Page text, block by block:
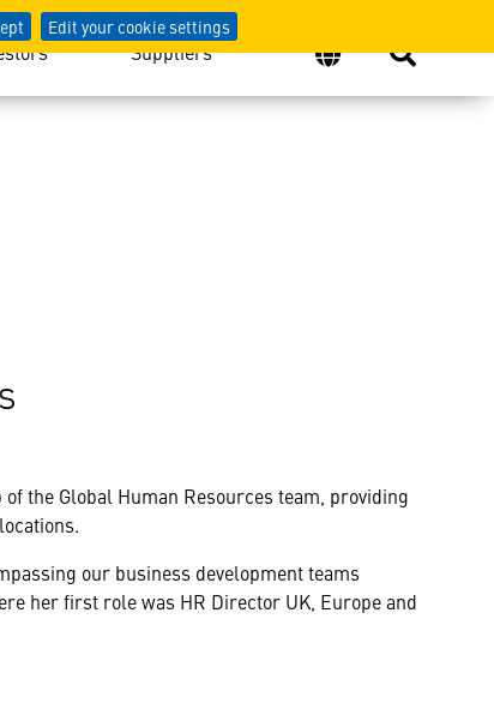
Edit your cookie settings
Suppliers
the Global Human Resources team, providing
our business development teams
her first role was HR Director UK, Europe and